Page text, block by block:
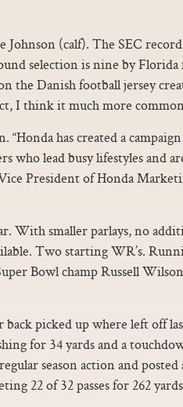
(calf). The SEC
selection is nine by Florida
the Danish football jersey
I think it much more
“Honda has created a
who lead busy lifestyles and
President of Honda
With smaller parlays, no
Two starting WR’s.
Bowl champ Russell
back picked up where left off
for 34 yards and a
season action and posted
22 of 32 passes for 262